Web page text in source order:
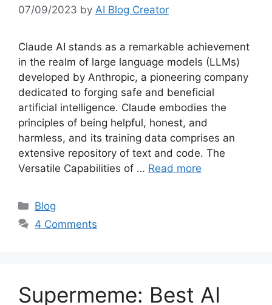
07/09/2023 by AI Blog Creator
Claude AI stands as a remarkable achievement
in the realm of large language models (LLMs)
developed by Anthropic, a pioneering company
dedicated to forging safe and beneficial
artificial intelligence. Claude embodies the
principles of being helpful, honest, and
harmless, and its training data comprises an
extensive repository of text and code. The
Versatile Capabilities of … Read more
Categories
Blog
4 Comments
Supermeme: Best AI